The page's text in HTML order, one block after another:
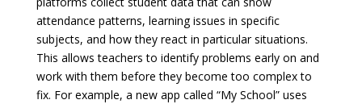
attendance patterns, learning issues in specific
subjects, and how they react in particular situations.
This allows teachers to identify problems early on and
work with them before they become too complex to
fix. For example, a new app called “My School” uses